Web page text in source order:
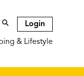
Login
& Lifestyle